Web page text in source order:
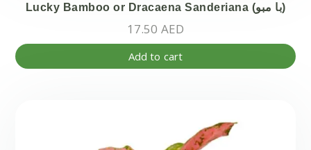
Lucky Bamboo or Dracaena Sanderiana (با مبو)
17.50 AED
Add to cart